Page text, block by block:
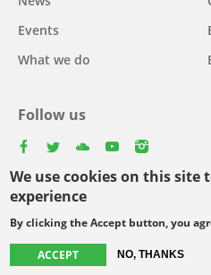
We use cookies on this site
experience
By clicking the Accept button, you
ACCEPT NO, THANKS
Events
What we do
Follow us
Select
your
Footer
© Copyright WCC 2026